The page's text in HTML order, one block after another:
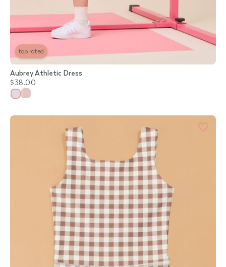
top rated
Aubrey Athletic Dress
$38.00